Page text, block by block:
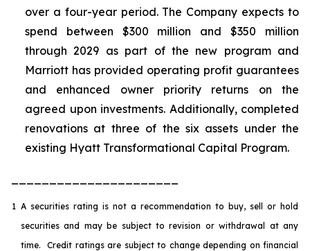
over a four-year period. The Company expects to
spend between $300 million and $350 million
through 2029 as part of the new program and
Marriott has provided operating profit guarantees
and enhanced owner priority returns on the
agreed upon investments. Additionally, completed
renovations at three of the six assets under the
existing Hyatt Transformational Capital Program.
1 A securities rating is not a recommendation to buy, sell or hold
securities and may be subject to revision or withdrawal at any
time. Credit ratings are subject to change depending on financial